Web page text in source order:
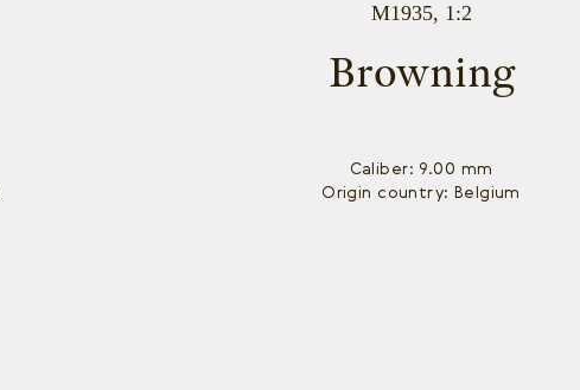
M1935, 1:2
Browning
Caliber: 9.00 mm
Origin country: Belgium